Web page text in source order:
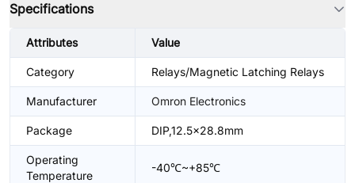
Specifications
Attributes Value
Category Relays/Magnetic Latching Relays
Manufacturer Omron Electronics
Package DIP,12.5x28.8mm
Operating
Temperature
-40℃~+85℃